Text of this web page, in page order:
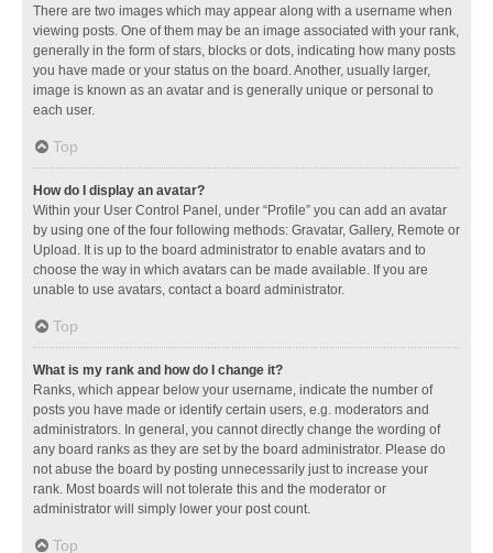
There are two images which may appear along with a username when
viewing posts. One of them may be an image associated with your rank,
generally in the form of stars, blocks or dots, indicating how many posts
you have made or your status on the board. Another, usually larger,
image is known as an avatar and is generally unique or personal to
each user.
Top
How do I display an avatar?
Within your User Control Panel, under “Profile” you can add an avatar
by using one of the four following methods: Gravatar, Gallery, Remote or
Upload. It is up to the board administrator to enable avatars and to
choose the way in which avatars can be made available. If you are
unable to use avatars, contact a board administrator.
Top
What is my rank and how do I change it?
Ranks, which appear below your username, indicate the number of
posts you have made or identify certain users, e.g. moderators and
administrators. In general, you cannot directly change the wording of
any board ranks as they are set by the board administrator. Please do
not abuse the board by posting unnecessarily just to increase your
rank. Most boards will not tolerate this and the moderator or
administrator will simply lower your post count.
Top